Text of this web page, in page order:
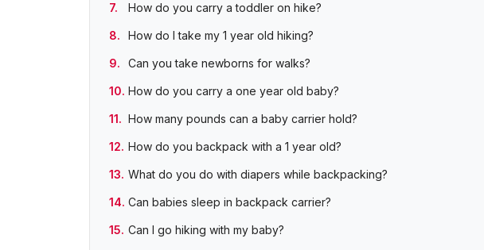
How do you carry a toddler on hike?
How do I take my 1 year old hiking?
Can you take newborns for walks?
How do you carry a one year old baby?
How many pounds can a baby carrier hold?
How do you backpack with a 1 year old?
What do you do with diapers while backpacking?
Can babies sleep in backpack carrier?
Can I go hiking with my baby?